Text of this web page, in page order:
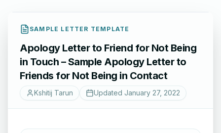
SAMPLE LETTER TEMPLATE
Apology Letter to Friend for Not Being
in Touch – Sample Apology Letter to
Friends for Not Being in Contact
Kshitij Tarun Updated January 27, 2022